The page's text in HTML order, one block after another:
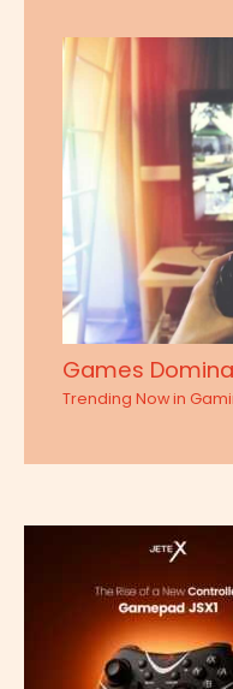
Games
Trending Now in